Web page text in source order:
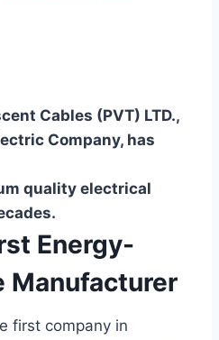
Cables (PVT) LTD.,
Company, has
quality electrical
Energy-
Manufacturer
first company in